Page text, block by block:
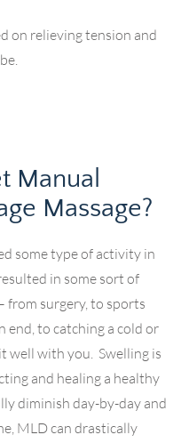
on relieving tension and
Manual
Massage?
some type of activity in
in some sort of
from surgery, to sports
end, to catching a cold or
well with you. Swelling is
and healing a healthy
diminish day-by-day and
MLD can drastically